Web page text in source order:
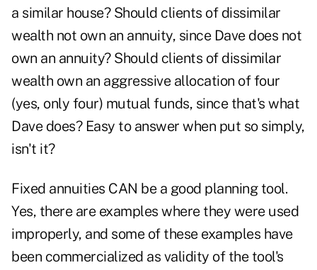
a similar house? Should clients of dissimilar
wealth not own an annuity, since Dave does not
own an annuity? Should clients of dissimilar
wealth own an aggressive allocation of four
(yes, only four) mutual funds, since that's what
Dave does? Easy to answer when put so simply,
isn't it?
Fixed annuities CAN be a good planning tool.
Yes, there are examples where they were used
improperly, and some of these examples have
been commercialized as validity of the tool's